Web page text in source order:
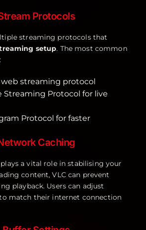
Protocols
streaming protocols that
setup. The most common
web streaming protocol
Streaming Protocol for live
Protocol for faster
Caching
a vital role in stabilising your
content, VLC can prevent
playback. Users can adjust
match their internet connection